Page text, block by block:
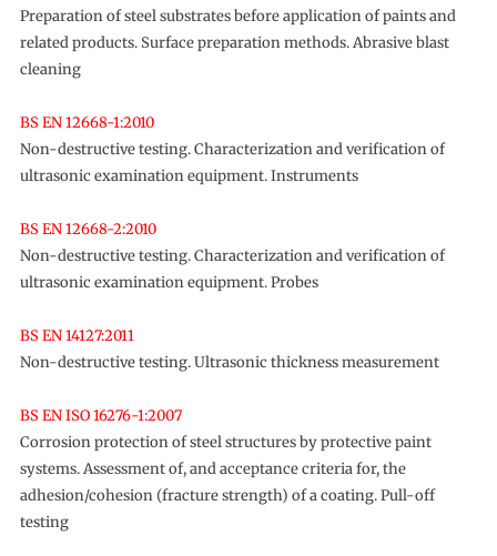
Preparation of steel substrates before application of paints and
related products. Surface preparation methods. Abrasive blast
cleaning
BS EN 12668-1:2010
Non-destructive testing. Characterization and verification of
ultrasonic examination equipment. Instruments
BS EN 12668-2:2010
Non-destructive testing. Characterization and verification of
ultrasonic examination equipment. Probes
BS EN 14127:2011
Non-destructive testing. Ultrasonic thickness measurement
BS EN ISO 16276-1:2007
Corrosion protection of steel structures by protective paint
systems. Assessment of, and acceptance criteria for, the
adhesion/cohesion (fracture strength) of a coating. Pull-off
testing